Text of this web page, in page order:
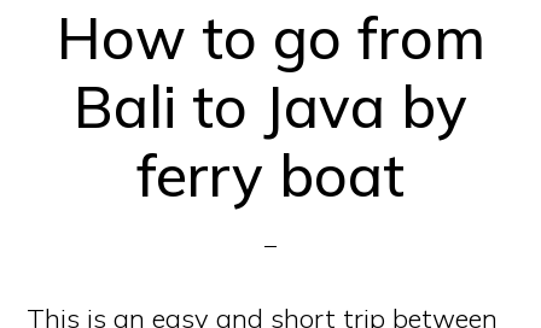
How to go from
Bali to Java by
ferry boat
This is an easy and short trip between